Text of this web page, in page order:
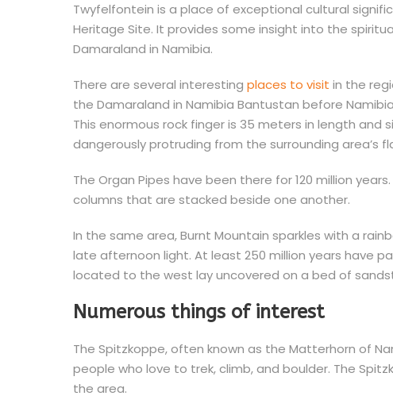
Twyfelfontein is a place of exceptional cultural
Heritage Site. It provides some insight into the
Damaraland in Namibia.
There are several interesting places to visit in the
the Damaraland in Namibia Bantustan before
This enormous rock finger is 35 meters in length and
dangerously protruding from the surrounding area’s
The Organ Pipes have been there for 120 million
columns that are stacked beside one another.
In the same area, Burnt Mountain sparkles with a
late afternoon light. At least 250 million years have
located to the west lay uncovered on a bed of
Numerous things of interest
The Spitzkoppe, often known as the Matterhorn of
people who love to trek, climb, and boulder. The
the area.